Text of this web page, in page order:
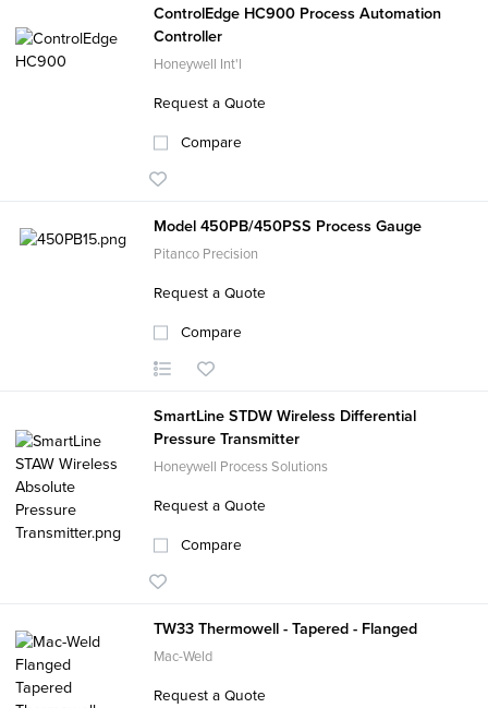
ControlEdge HC900 Process Automation
Controller
Honeywell Int'l
Request a Quote
Compare
Model 450PB/450PSS Process Gauge
Pitanco Precision
Request a Quote
Compare
SmartLine STDW Wireless Differential
Pressure Transmitter
Honeywell Process Solutions
Request a Quote
Compare
TW33 Thermowell - Tapered - Flanged
Mac-Weld
Request a Quote